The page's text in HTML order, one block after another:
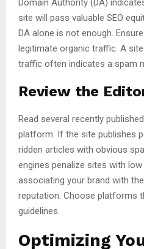
site will pass valuable SEO
DA alone is not enough.
legitimate organic traffic. A
traffic often indicates a spam
Review the
Read several recently
platform. If the site publishes
ridden articles with obvious
engines penalize sites with
associating your brand with
reputation. Choose platforms
guidelines.
Optimizing